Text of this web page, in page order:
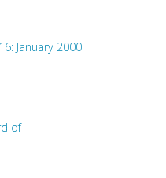
January 2000
of